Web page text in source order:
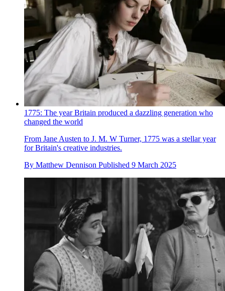
1775: The year Britain produced a dazzling generation who
changed the world
From Jane Austen to J. M. W Turner, 1775 was a stellar year
for Britain's creative industries.
By Matthew Dennison Published 9 March 2025